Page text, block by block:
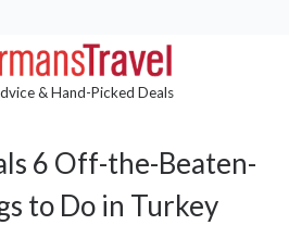
& Hand-Picked Deals
6 Off-the-Beaten-
to Do in Turkey